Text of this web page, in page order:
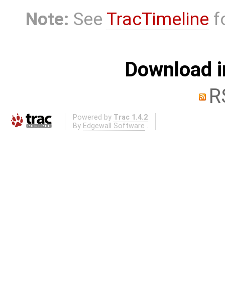
Note: See TracTimeline
Download
Powered by Trac 1.4.2
By Edgewall Software .